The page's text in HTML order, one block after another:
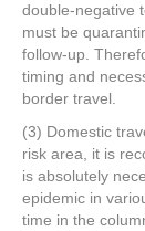
double-negative
must be
follow-up.
timing and
border travel.
(3) Domestic
risk area, it is
is absolutely
epidemic in
time in the